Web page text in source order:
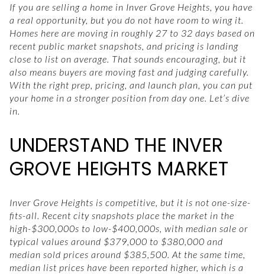
If you are selling a home in Inver Grove Heights, you have
a real opportunity, but you do not have room to wing it.
Homes here are moving in roughly 27 to 32 days based on
recent public market snapshots, and pricing is landing
close to list on average. That sounds encouraging, but it
also means buyers are moving fast and judging carefully.
With the right prep, pricing, and launch plan, you can put
your home in a stronger position from day one. Let’s dive
in.
UNDERSTAND THE INVER
GROVE HEIGHTS MARKET
Inver Grove Heights is competitive, but it is not one-size-
fits-all. Recent city snapshots place the market in the
high-$300,000s to low-$400,000s, with median sale or
typical values around $379,000 to $380,000 and
median sold prices around $385,500. At the same time,
median list prices have been reported higher, which is a